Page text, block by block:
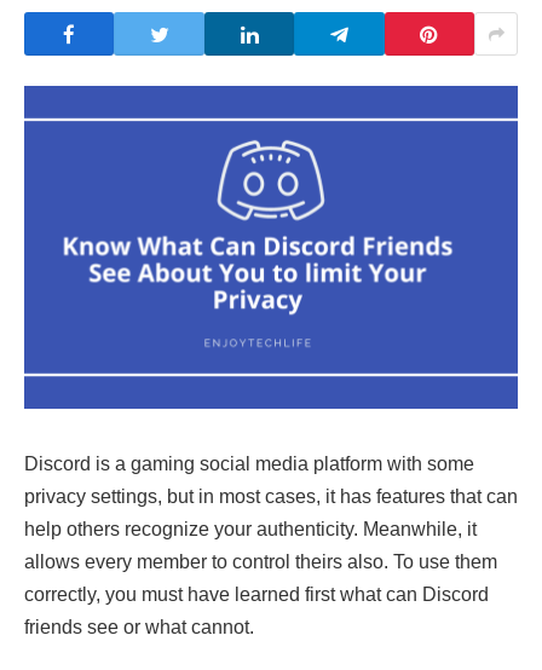
Discord is a gaming social media platform with some
privacy settings, but in most cases, it has features that can
help others recognize your authenticity. Meanwhile, it
allows every member to control theirs also. To use them
correctly, you must have learned first what can Discord
friends see or what cannot.